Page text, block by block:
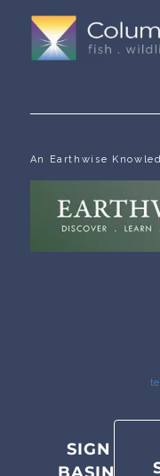
An Earthwise
SIGN UP